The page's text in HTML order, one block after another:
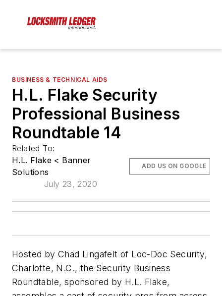
BUSINESS & TECHNICAL AIDS
H.L. Flake Security
Professional Business
Roundtable 14
Related To:
H.L. Flake < Banner
Solutions
July 23, 2020
ADD US ON GOOGLE
Hosted by Chad Lingafelt of Loc-Doc Security,
Charlotte, N.C., the Security Business
Roundtable, sponsored by H.L. Flake,